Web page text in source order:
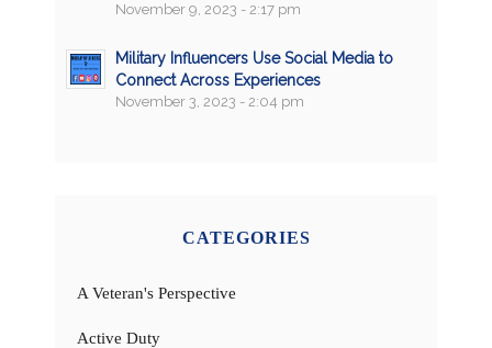
November 9, 2023 - 2:17 pm
Military Influencers Use Social Media to
Connect Across Experiences
November 3, 2023 - 2:04 pm
CATEGORIES
A Veteran's Perspective
Active Duty